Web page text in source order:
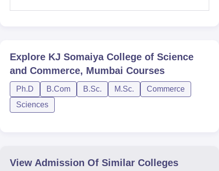
Explore KJ Somaiya College of Science
and Commerce, Mumbai Courses
Ph.D B.Com B.Sc. M.Sc.
Commerce
Sciences
View Admission Of Similar Colleges